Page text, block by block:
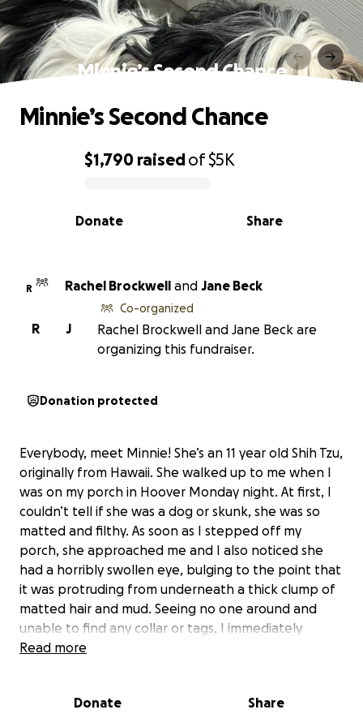
Minnie’s Second Chance
0% complete
$1,790 raisedof$5K
Share
Donate
Minnie’s Second Chance
R Rachel Brockwell and Jane Beck
J
R
Co-organized
Rachel Brockwell and Jane Beck are
organizing this fundraiser.
Donation protected
Everybody, meet Minnie! She’s an 11 year old Shih Tzu,
originally from Hawaii. She walked up to me when I
was on my porch in Hoover Monday night. At first, I
couldn’t tell if she was a dog or skunk, she was so
matted and filthy. As soon as I stepped off my
porch, she approached me and I also noticed she
had a horribly swollen eye, bulging to the point that
it was protruding from underneath a thick clump of
matted hair and mud. Seeing no one around and
unable to find any collar or tags, I immediately
brought her inside for some water, then took her to
been registered. At this point, there was nothing
Read more
Donate Share